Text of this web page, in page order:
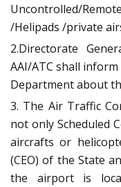
Uncontrolled/
/Helipads /private
2.Directorate
AAI/ATC shall inform
Department about
3. The Air Traffic
not only Scheduled
aircrafts or
(CEO) of the State
the airport is